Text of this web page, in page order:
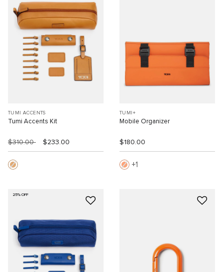
TUMI ACCENTS
Tumi Accents Kit
$310.00 $233.00
TUMI+
Mobile Organizer
$180.00
1
25% OFF